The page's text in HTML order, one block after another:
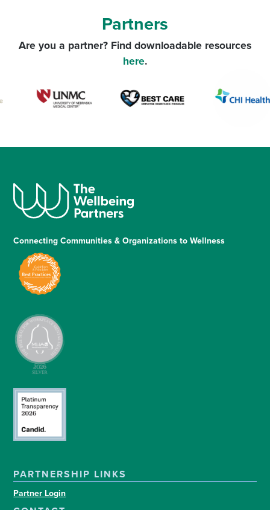
Partners
Are you a partner? Find downloadable resources
here.
Connecting Communities & Organizations to Wellness
PARTNERSHIP LINKS
Partner Login